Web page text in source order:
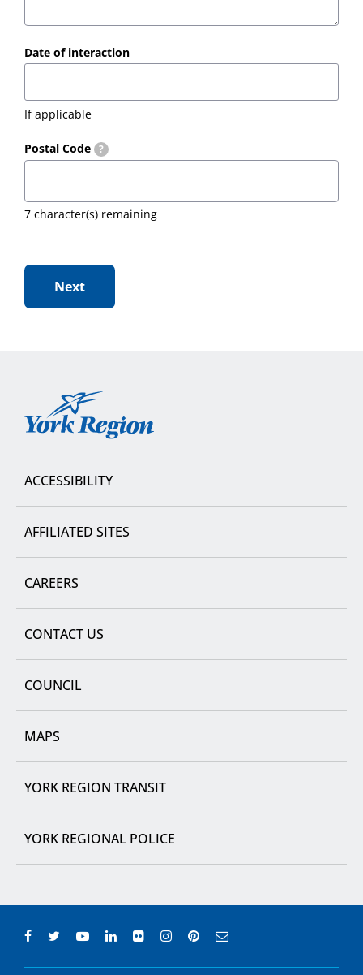
Date of interaction
If applicable
Postal Code ?
7 character(s) remaining
York
ACCESSIBILITY
AFFILIATED SITES
CAREERS
CONTACT US
COUNCIL
MAPS
YORK REGION TRANSIT
YORK REGIONAL POLICE